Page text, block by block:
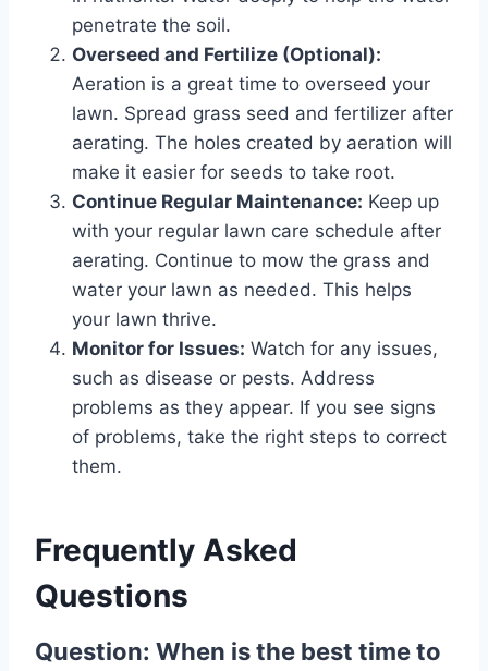
penetrate the soil.
Overseed and Fertilize (Optional):
Aeration is a great time to overseed your
lawn. Spread grass seed and fertilizer after
aerating. The holes created by aeration will
make it easier for seeds to take root.
Continue Regular Maintenance: Keep up
with your regular lawn care schedule after
aerating. Continue to mow the grass and
water your lawn as needed. This helps
your lawn thrive.
Monitor for Issues: Watch for any issues,
such as disease or pests. Address
problems as they appear. If you see signs
of problems, take the right steps to correct
them.
Frequently Asked
Questions
Question: When is the best time to